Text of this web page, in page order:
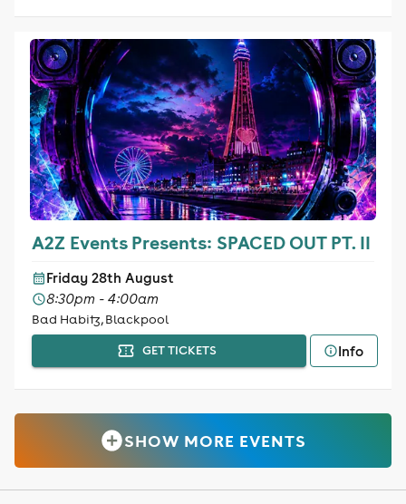
A2Z Events Presents: SPACED OUT PT. II
Friday 28th August
8:30pm - 4:00am
Bad Habitz, Blackpool
GET TICKETS Info
SHOW MORE EVENTS